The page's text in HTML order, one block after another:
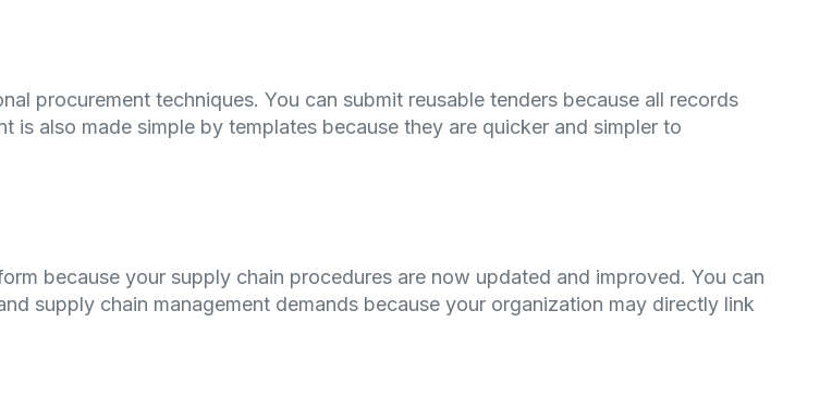
procurement techniques. You can submit reusable tenders because all records
also made simple by templates because they are quicker and simpler to
because your supply chain procedures are now updated and improved. You can
supply chain management demands because your organization may directly link